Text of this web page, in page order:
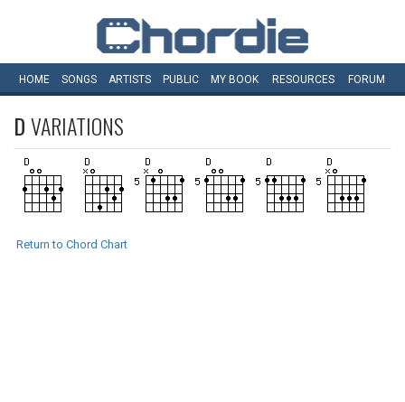
HOME SONGS ARTISTS PUBLIC MY BOOK RESOURCES FORUM
DVARIATIONS
Return to Chord Chart